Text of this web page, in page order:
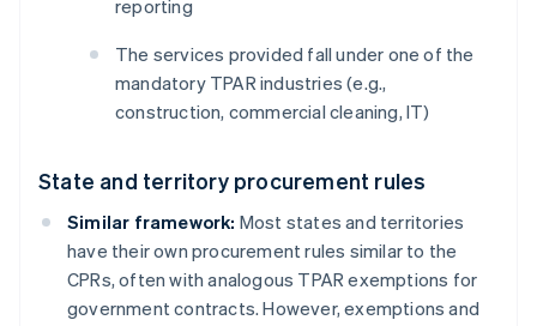
reporting
The services provided fall under one of the
mandatory TPAR industries (e.g.,
construction, commercial cleaning, IT)
State and territory procurement rules
Similar framework: Most states and territories
have their own procurement rules similar to the
CPRs, often with analogous TPAR exemptions for
government contracts. However, exemptions and